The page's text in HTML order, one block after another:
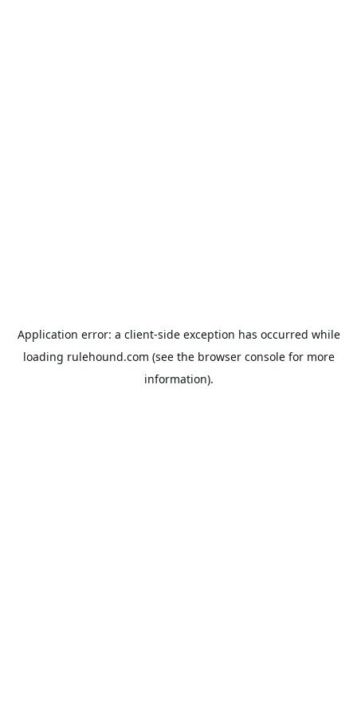
Application error: a client-side exception has occurred while
loading rulehound.com (see the browser consolefor more
information).